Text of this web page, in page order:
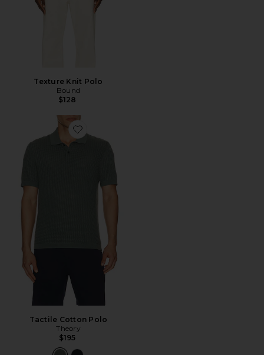
Texture Knit Polo
Bound
$128
Favorite Tactile Cotton Polo
Tactile Cotton Polo
Theory
$195